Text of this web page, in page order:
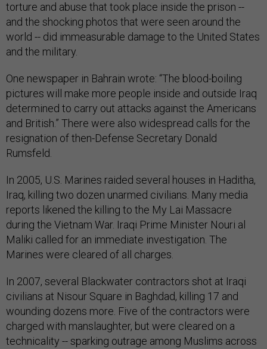
torture and abuse that took place inside the prison --
and the shocking photos that were seen around the
world -- did immeasurable damage to the United States
and the military.
One newspaper in Bahrain wrote: “The blood-boiling
pictures will make more people inside and outside Iraq
determined to carry out attacks against the Americans
and British.” There were also widespread calls for the
resignation of then-Defense Secretary Donald
Rumsfeld.
In 2005, U.S. Marines raided several houses in Haditha,
Iraq, killing two dozen unarmed civilians. Many media
reports likened the killing to the My Lai Massacre
during the Vietnam War. Iraqi Prime Minister Nouri al
Maliki called for an immediate investigation. The
Marines were cleared of all charges.
In 2007, several Blackwater contractors shot at Iraqi
civilians at Nisour Square in Baghdad, killing 17 and
wounding dozens more. Five of the contractors were
charged with manslaughter, but were cleared on a
technicality -- sparking outrage among Muslims across